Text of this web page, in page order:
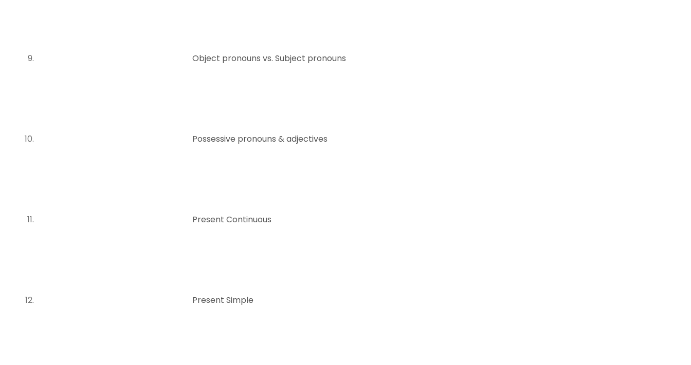
Object pronouns vs. Subject pronouns
Possessive pronouns & adjectives
Present Continuous
Present Simple